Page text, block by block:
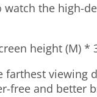
the high-
height (M) *
farthest viewing
free and better